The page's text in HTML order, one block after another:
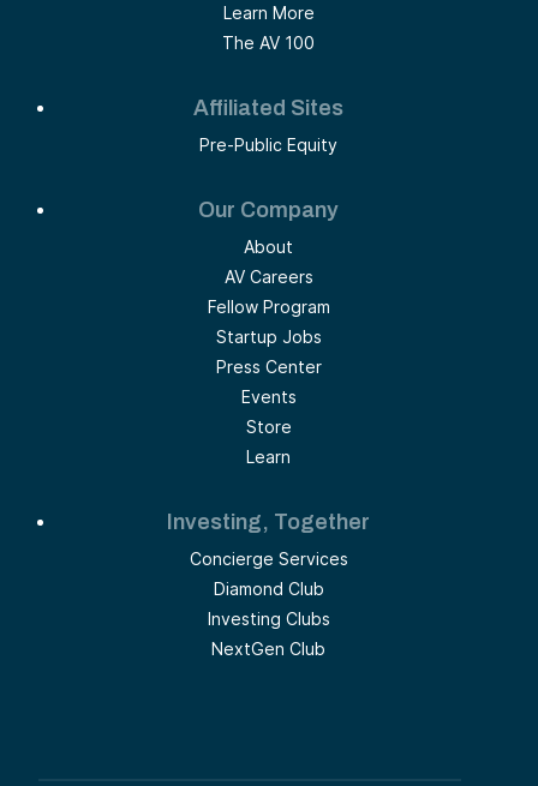
Learn More
The AV 100
Affiliated Sites
Pre-Public Equity
Our Company
About
AV Careers
Fellow Program
Startup Jobs
Press Center
Events
Store
Learn
Investing, Together
Concierge Services
Diamond Club
Investing Clubs
NextGen Club